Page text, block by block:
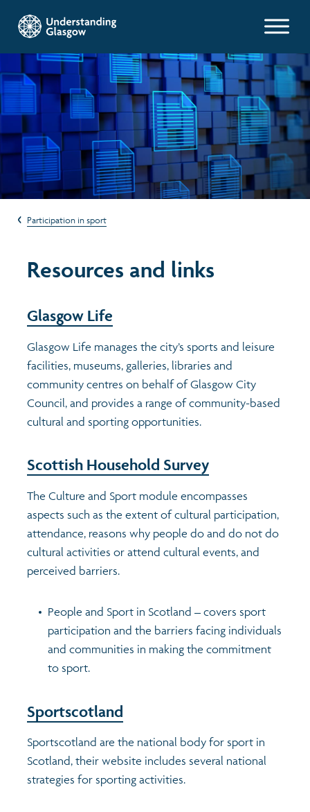
Glasgow Indicators
Population
Work and welfare
Poverty and wealth
Health
Housing
Transport and travel
Learning
Crime and safety
Food
Culture
Power and participation
Children's Indicators
Health
Learning
Films
Exploring Understanding Glasgow
Animating Assets - digital stories
Profiles
Evidence for action briefings
Participation in sport
Resources and links
Glasgow Life
Glasgow Life manages the city’s sports and leisure
facilities, museums, galleries, libraries and
community centres on behalf of Glasgow City
Council, and provides a range of community-based
cultural and sporting opportunities.
Scottish Household Survey
The Culture and Sport module encompasses
aspects such as the extent of cultural participation,
attendance, reasons why people do and do not do
cultural activities or attend cultural events, and
perceived barriers.
People and Sport in Scotland – covers sport
participation and the barriers facing individuals
and communities in making the commitment
to sport.
Sportscotland
Sportscotland are the national body for sport in
Scotland, their website includes several national
strategies for sporting activities.